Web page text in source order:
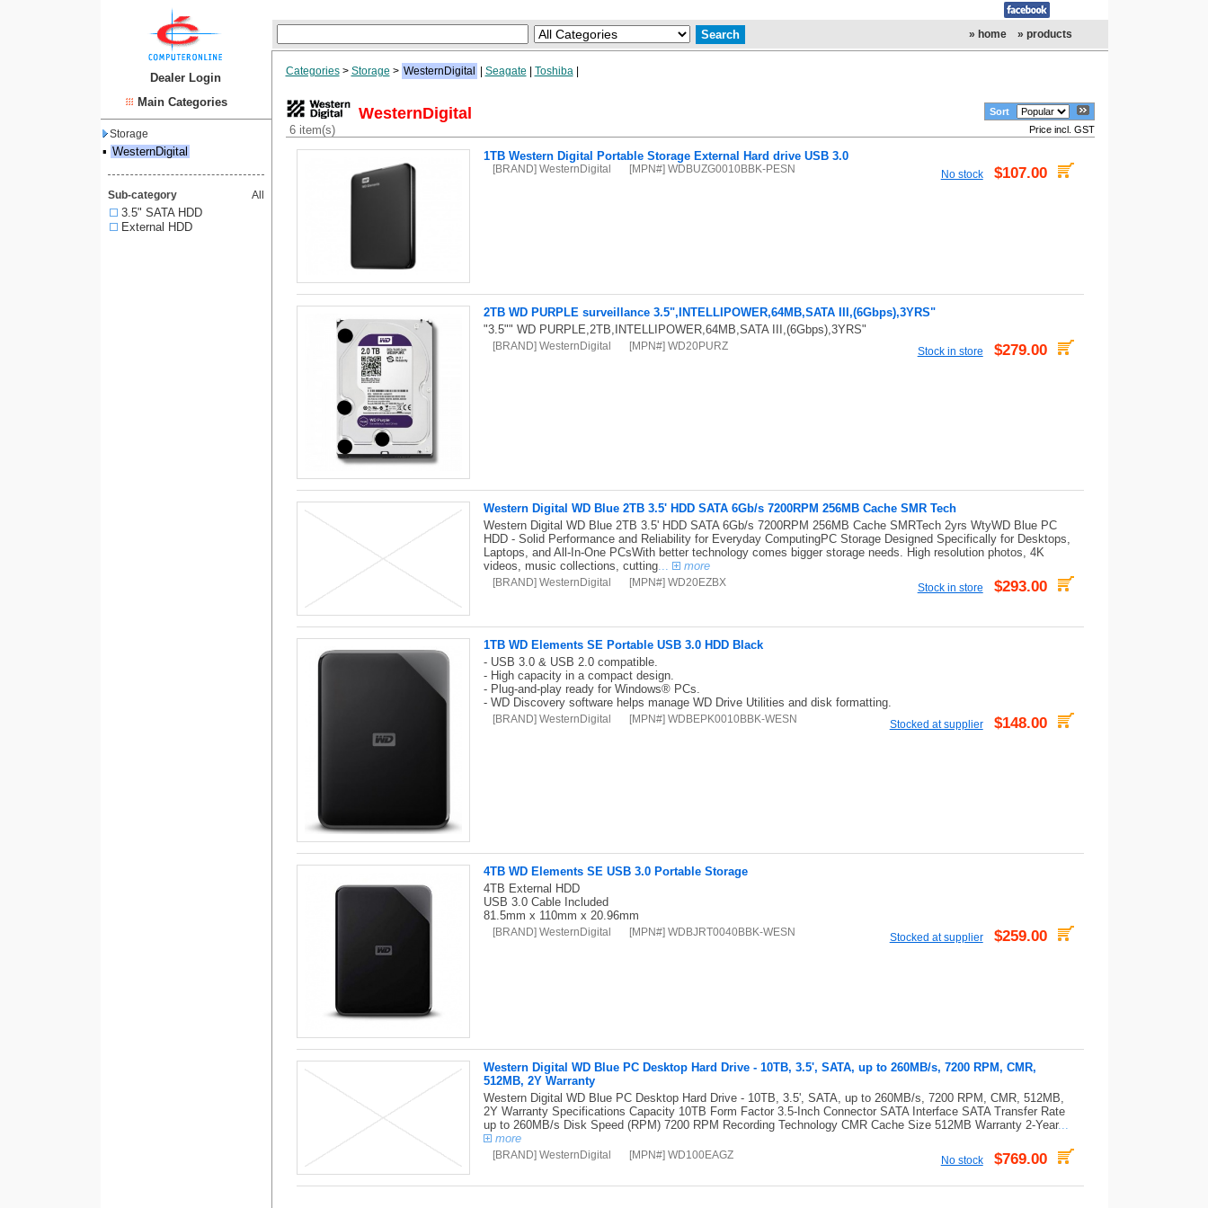
Dealer Login
Main Categories
Storage
▪ WesternDigital
Sub-category All
3.5" SATA HDD
External HDD
» home » products
Categories> Storage > WesternDigital Seagate Toshiba|
WesternDigital Sort
6 item(s) Price incl. GST
1TB Western Digital Portable Storage External Hard drive USB 3.0
[BRAND] WesternDigital [MPN#] WDBUZG0010BBK-PESN No stock $107.00
2TB WD PURPLE surveillance 3.5",INTELLIPOWER,64MB,SATA III,(6Gbps),3YRS"
"3.5"" WD PURPLE,2TB,INTELLIPOWER,64MB,SATA III,(6Gbps),3YRS"
[BRAND] WesternDigital [MPN#] WD20PURZ Stock in store $279.00
Western Digital WD Blue 2TB 3.5' HDD SATA 6Gb/s 7200RPM 256MB Cache SMR Tech
Western Digital WD Blue 2TB 3.5' HDD SATA 6Gb/s 7200RPM 256MB Cache SMRTech 2yrs WtyWD Blue PC
HDD - Solid Performance and Reliability for Everyday ComputingPC Storage Designed Specifically for Desktops,
Laptops, and All-In-One PCsWith better technology comes bigger storage needs. High resolution photos, 4K
videos, music collections, cutting... more
[BRAND] WesternDigital [MPN#] WD20EZBX Stock in store $293.00
1TB WD Elements SE Portable USB 3.0 HDD Black
- USB 3.0 & USB 2.0 compatible.
- High capacity in a compact design.
- Plug-and-play ready for Windows® PCs.
- WD Discovery software helps manage WD Drive Utilities and disk formatting.
[BRAND] WesternDigital [MPN#] WDBEPK0010BBK-WESN Stocked at supplier $148.00
4TB WD Elements SE USB 3.0 Portable Storage
4TB External HDD
USB 3.0 Cable Included
81.5mm x 110mm x 20.96mm
[BRAND] WesternDigital [MPN#] WDBJRT0040BBK-WESN Stocked at supplier $259.00
Western Digital WD Blue PC Desktop Hard Drive - 10TB, 3.5', SATA, up to 260MB/s, 7200 RPM, CMR,
512MB, 2Y Warranty
Western Digital WD Blue PC Desktop Hard Drive - 10TB, 3.5', SATA, up to 260MB/s, 7200 RPM, CMR, 512MB,
2Y Warranty Specifications Capacity 10TB Form Factor 3.5-Inch Connector SATA Interface SATA Transfer Rate
up to 260MB/s Disk Speed (RPM) 7200 RPM Recording Technology CMR Cache Size 512MB Warranty 2-Year...
more
[BRAND] WesternDigital [MPN#] WD100EAGZ No stock $769.00